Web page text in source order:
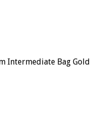
Intermediate Bag Gold